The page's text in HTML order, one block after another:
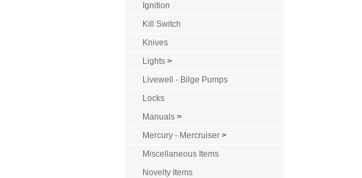
Ignition
Kill Switch
Knives
Lights >
Livewell - Bilge Pumps
Locks
Manuals >
Mercury - Mercruiser >
Miscellaneous Items
Novelty Items